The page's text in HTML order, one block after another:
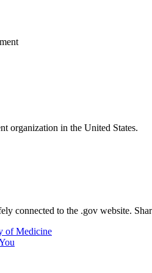
organization in the United States.
connected to the .gov website.
of Medicine